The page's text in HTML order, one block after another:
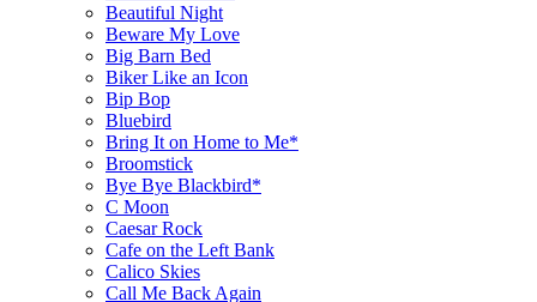
Beautiful Night
Beware My Love
Big Barn Bed
Biker Like an Icon
Bip Bop
Bluebird
Bring It on Home to Me*
Broomstick
Bye Bye Blackbird*
C Moon
Caesar Rock
Cafe on the Left Bank
Calico Skies
Call Me Back Again